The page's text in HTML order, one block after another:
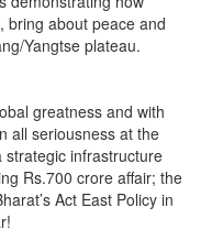
bring about peace and
Yangtse plateau.
greatness and with
all seriousness at the
infrastructure
Rs.700 crore affair; the
Act East Policy in